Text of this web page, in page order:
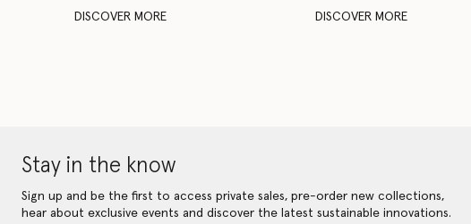
DISCOVER MORE DISCOVER MORE
Stay in the know
Sign up and be the first to access private sales, pre-order new collections,
hear about exclusive events and discover the latest sustainable innovations.